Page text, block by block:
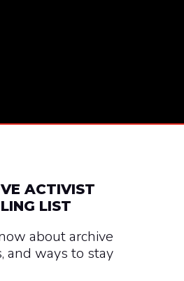
ACTIVIST
LIST
about archive
and ways to stay